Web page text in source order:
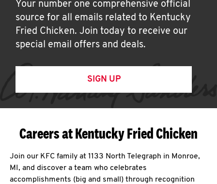
Your number one comprehensive official
source for all emails related to Kentucky
Fried Chicken. Join today to receive our
special email offers and deals.
SIGN UP
Careers at Kentucky Fried Chicken
Join our KFC family at 1133 North Telegraph in Monroe,
MI, and discover a team who celebrates
accomplishments (big and small) through recognition